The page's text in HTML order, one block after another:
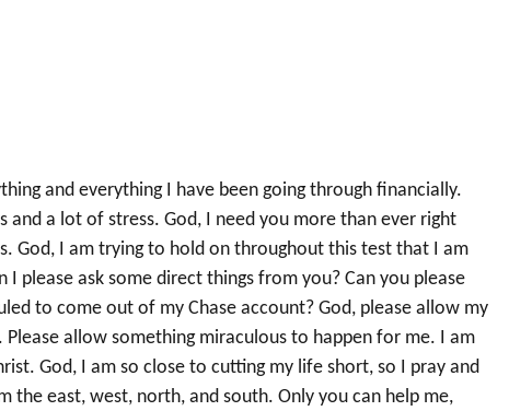
and everything I have been going through financially.
and a lot of stress. God, I need you more than ever right
God, I am trying to hold on throughout this test that I am
please ask some direct things from you? Can you please
to come out of my Chase account? God, please allow my
allow something miraculous to happen for me. I am
God, I am so close to cutting my life short, so I pray and
east, west, north, and south. Only you can help me,